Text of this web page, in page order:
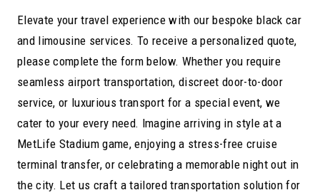
Elevate your travel experience with our bespoke black car
and limousine services. To receive a personalized quote,
please complete the form below. Whether you require
seamless airport transportation, discreet door-to-door
service, or luxurious transport for a special event, we
cater to your every need. Imagine arriving in style at a
MetLife Stadium game, enjoying a stress-free cruise
terminal transfer, or celebrating a memorable night out in
the city. Let us craft a tailored transportation solution for